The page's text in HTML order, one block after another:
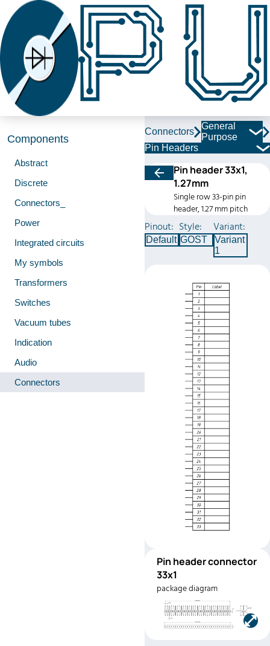
Components
Abstract
Discrete
Connectors_
Power
Integrated circuits
My symbols
Transformers
Switches
Vacuum tubes
Indication
Audio
Connectors
Connectors
General
Purpose
Pin Headers
Pin header 33x1,
1.27mm
Single row 33-pin pin
header, 1.27 mm pitch
Pinout:
Default
Style:
GOST
Variant:
Variant
1
PHC33x1
Manufacturer:
Part number:
Pin header connector
33x1
package diagram